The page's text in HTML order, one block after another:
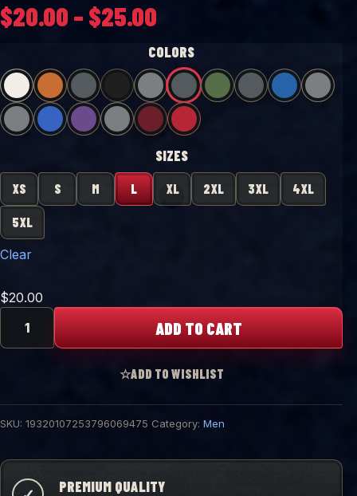
$20.00 – $25.00
range:
$20.00
through
$25.00
COLORS
SIZES
XS S M L XL 2XL 3XL 4XL
5XL
Clear
$20.00
Free"
ADD TO CART
☆ADD TO WISHLIST
SKU: 19320107253796069475 Category: Men
PREMIUM QUALITY